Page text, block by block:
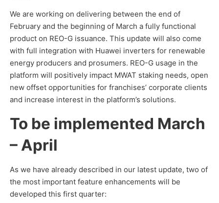
We are working on delivering between the end of
February and the beginning of March a fully functional
product on REO-G issuance. This update will also come
with full integration with Huawei inverters for renewable
energy producers and prosumers. REO-G usage in the
platform will positively impact MWAT staking needs, open
new offset opportunities for franchises’ corporate clients
and increase interest in the platform’s solutions.
To be implemented March
– April
As we have already described in our latest update, two of
the most important feature enhancements will be
developed this first quarter: